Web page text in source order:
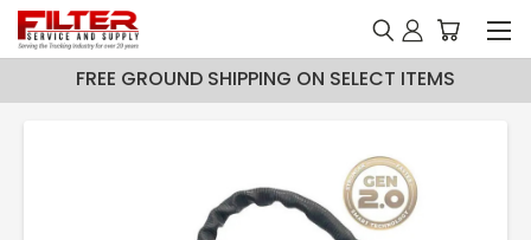
FREE GROUND SHIPPING ON SELECT ITEMS